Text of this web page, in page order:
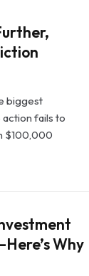
biggest
fails to
$100,000
Why